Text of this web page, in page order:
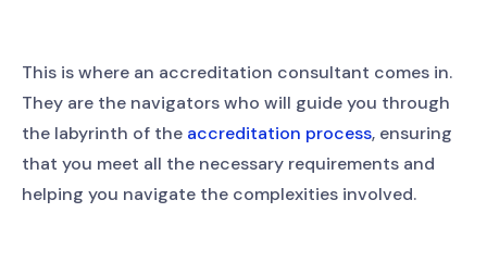
This is where an accreditation consultant comes in.
They are the navigators who will guide you through
the labyrinth of the accreditation process, ensuring
that you meet all the necessary requirements and
helping you navigate the complexities involved.